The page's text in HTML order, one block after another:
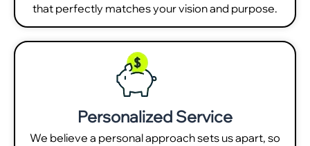
that perfectly matches your vision and purpose.
Personalized Service
We believe a personal approach sets us apart, so